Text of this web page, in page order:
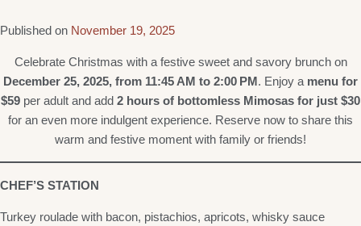
Published on November 19, 2025
Celebrate Christmas with a festive sweet and savory brunch on
December 25, 2025, from 11:45 AM to 2:00 PM. Enjoy a menu for
$59 per adult and add 2 hours of bottomless Mimosas for just $30
for an even more indulgent experience. Reserve now to share this
warm and festive moment with family or friends!
CHEF’S STATION
Turkey roulade with bacon, pistachios, apricots, whisky sauce